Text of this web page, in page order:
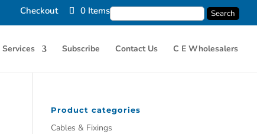
Checkout 0 Items
Services Subscribe Contact Us C E Wholesalers
Product categories
Cables & Fixings